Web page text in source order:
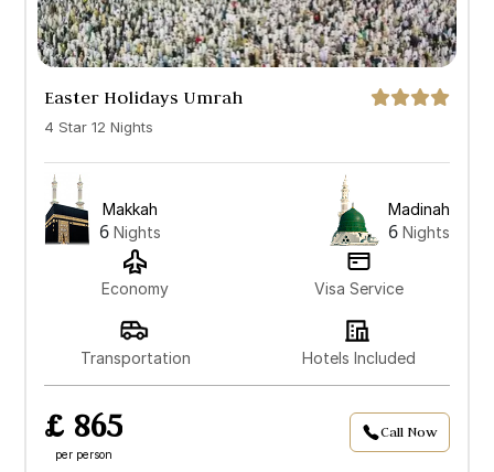
Easter Holidays Umrah
4 Star 12 Nights
Makkah
6 Nights
Madinah
6 Nights
Economy Visa Service
Transportation Hotels Included
£ 865
per person
Call Now